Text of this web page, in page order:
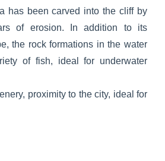
has been carved into the cliff by
of erosion. In addition to its
the rock formations in the water
of fish, ideal for underwater
proximity to the city, ideal for